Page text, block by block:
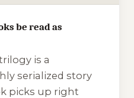
be read as
is a
serialized story
picks up right